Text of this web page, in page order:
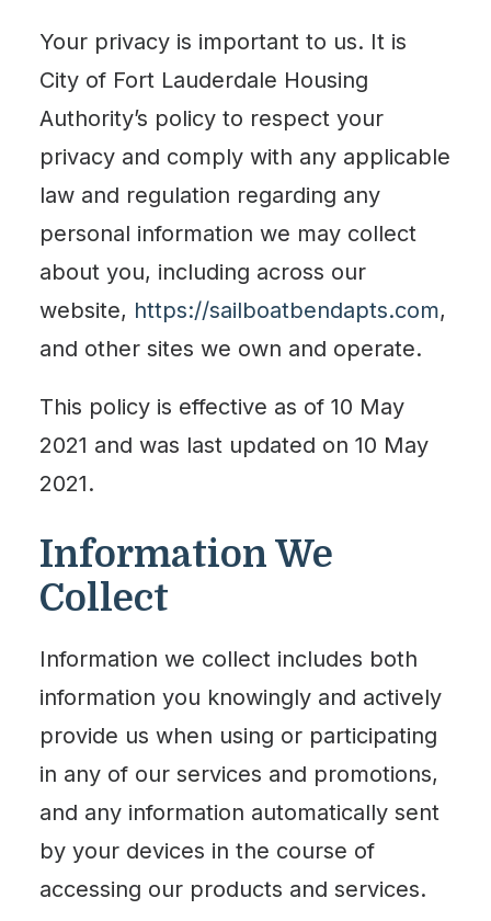
Your privacy is important to us. It is
City of Fort Lauderdale Housing
Authority’s policy to respect your
privacy and comply with any applicable
law and regulation regarding any
personal information we may collect
about you, including across our
website, https://sailboatbendapts.com,
and other sites we own and operate.
This policy is effective as of 10 May
2021 and was last updated on 10 May
2021.
Information We
Collect
Information we collect includes both
information you knowingly and actively
provide us when using or participating
in any of our services and promotions,
and any information automatically sent
by your devices in the course of
accessing our products and services.